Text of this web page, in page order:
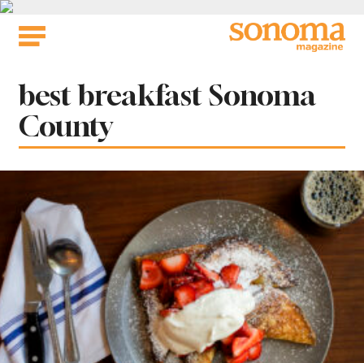
Skip
Tag:
best breakfast Sonoma
County